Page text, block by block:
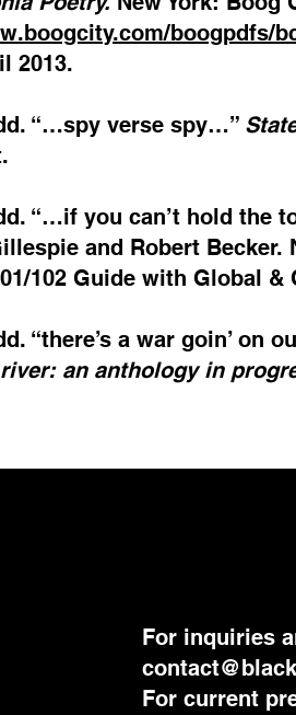
boogpdfs/
2013.
“…spy verse spy…”
“…if you can’t hold the
and Robert Becker.
102 Guide with Global &
“there’s a war goin’ on
an anthology in
For inquiries
​For current